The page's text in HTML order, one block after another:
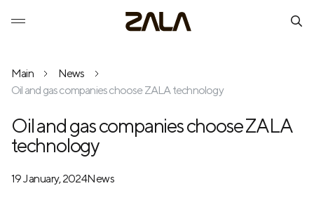
Main
News
Oil and gas companies choose ZALA technology
Oil and gas companies choose ZALA
technology
19 January, 2024News